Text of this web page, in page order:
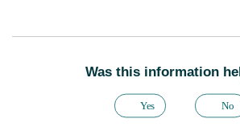
Was this information
Yes No